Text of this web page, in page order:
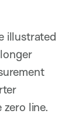
illustrated
line.